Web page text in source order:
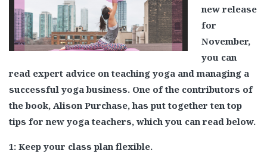
new release
for
November,
you can
read expert advice on teaching yoga and managing a
successful yoga business. One of the contributors of
the book, Alison Purchase, has put together ten top
tips for new yoga teachers, which you can read below.
1: Keep your class plan flexible.